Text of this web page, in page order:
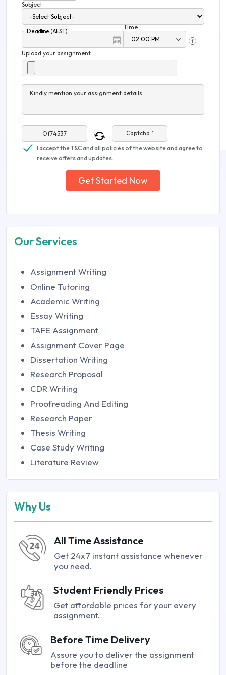
Subject
Deadline (AEST)
Time
Upload your assignment
Kindly mention your assignment details
Captcha *
I accept the T&C and all policies of the website and agree to
receive offers and updates.
Get Started Now
Our Services
Assignment Writing
Online Tutoring
Academic Writing
Essay Writing
TAFE Assignment
Assignment Cover Page
Dissertation Writing
Research Proposal
CDR Writing
Proofreading And Editing
Research Paper
Thesis Writing
Case Study Writing
Literature Review
Why Us
All Time Assistance
Get 24x7 instant assistance whenever
you need.
Student Friendly Prices
Get affordable prices for your every
assignment.
Before Time Delivery
Assure you to deliver the assignment
before the deadline